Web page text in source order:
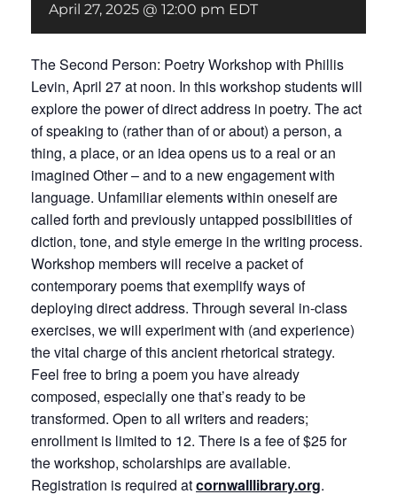
April 27, 2025 @ 12:00 pm EDT
The Second Person: Poetry Workshop with Phillis
Levin, April 27 at noon. In this workshop students will
explore the power of direct address in poetry. The act
of speaking to (rather than of or about) a person, a
thing, a place, or an idea opens us to a real or an
imagined Other – and to a new engagement with
language. Unfamiliar elements within oneself are
called forth and previously untapped possibilities of
diction, tone, and style emerge in the writing process.
Workshop members will receive a packet of
contemporary poems that exemplify ways of
deploying direct address. Through several in-class
exercises, we will experiment with (and experience)
the vital charge of this ancient rhetorical strategy.
Feel free to bring a poem you have already
composed, especially one that’s ready to be
transformed. Open to all writers and readers;
enrollment is limited to 12. There is a fee of $25 for
the workshop, scholarships are available.
Registration is required atcornwalllibrary.org.